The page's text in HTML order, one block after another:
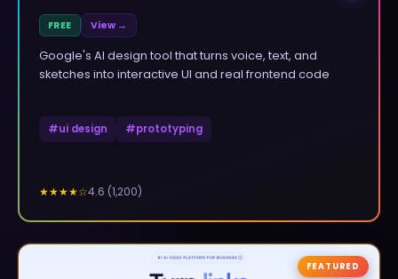
FREE View →
Google's AI design tool that turns voice, text, and
sketches into interactive UI and real frontend code
#ui design #prototyping
★★★★☆4.6 (1,200)
FEATURED